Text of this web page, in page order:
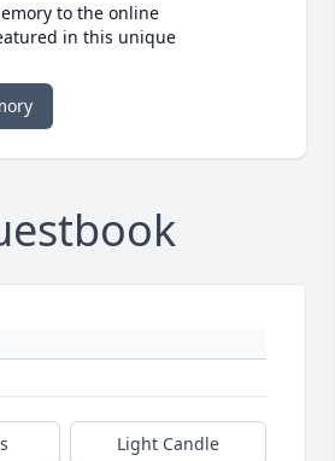
to the online
in this unique
Light Candle